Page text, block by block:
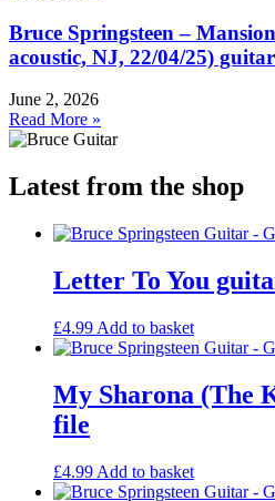
Bruce Springsteen –
acoustic, NJ, 22/04/25) guitar
June 2, 2026
Read More »
Latest from the shop
Letter To You
£4.99 Add to basket
My Sharona (The
file
£4.99 Add to basket